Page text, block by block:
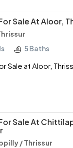
Sale At Aloor,
5 Baths
Sale at Aloor,
Sale At
/ Thrissur